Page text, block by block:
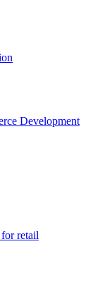
Development
retail